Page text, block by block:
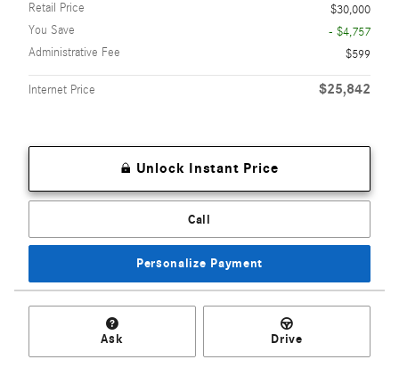
Retail Price
$30,000
You Save
- $4,757
Administrative Fee
$599
Internet Price $25,842
Unlock Instant Price
Call
Personalize Payment
Ask Drive